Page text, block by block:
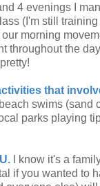
4 evenings I
(I'm still
morning
throughout the
that
swims (sand
parks playing
I know it's a
if you wanted to